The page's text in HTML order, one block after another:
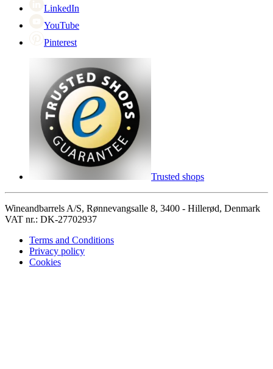
LinkedIn
YouTube
Pinterest
Trusted shops
Wineandbarrels A/S, Rønnevangsalle 8, 3400 - Hillerød, Denmark
VAT nr.: DK-27702937
Terms and Conditions
Privacy policy
Cookies